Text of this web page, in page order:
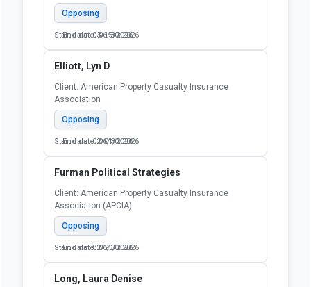
Opposing
Start date: 03/15/2026
End date: 06/30/2026
Elliott, Lyn D
Client: American Property Casualty Insurance
Association
Opposing
Start date: 02/01/2026
End date: 06/30/2026
Furman Political Strategies
Client: American Property Casualty Insurance
Association (APCIA)
Opposing
Start date: 02/25/2026
End date: 06/30/2026
Long, Laura Denise